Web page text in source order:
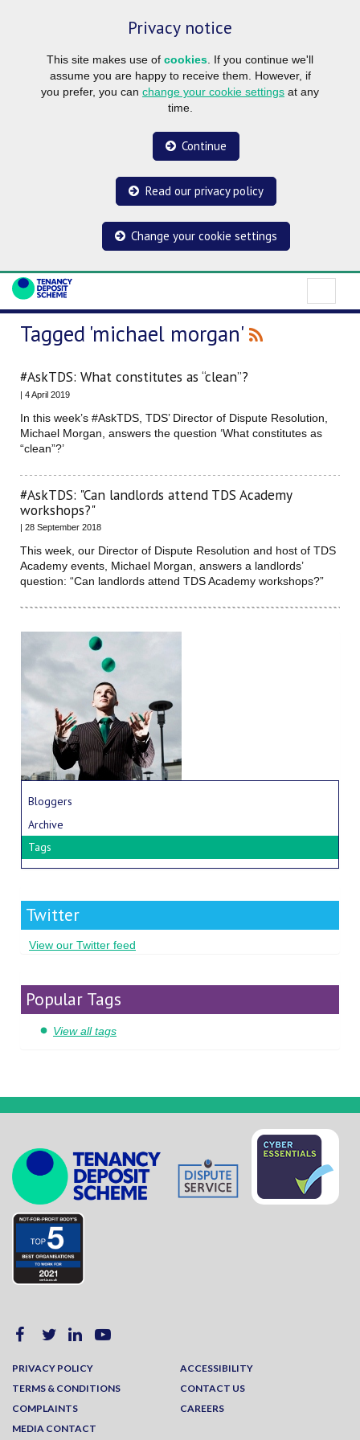
Privacy notice
This site makes use of cookies . If you continue we'll
assume you are happy to receive them. However, if
you prefer, you can change your cookie settings at any
time.
Continue
Read our privacy policy
Change your cookie settings
Tagged 'michael morgan'
#AskTDS: What constitutes as “clean”?
| 4 April 2019
In this week’s #AskTDS, TDS’ Director of Dispute Resolution,
Michael Morgan, answers the question ‘What constitutes as
“clean”?’
#AskTDS: "Can landlords attend TDS Academy
workshops?"
| 28 September 2018
This week, our Director of Dispute Resolution and host of TDS
Academy events, Michael Morgan, answers a landlords’
question: “Can landlords attend TDS Academy workshops?”
Bloggers
Archive
Tags
Twitter
View our Twitter feed
Popular Tags
View all tags
PRIVACY POLICY
ACCESSIBILITY
TERMS & CONDITIONS
CONTACT US
COMPLAINTS
CAREERS
MEDIA CONTACT